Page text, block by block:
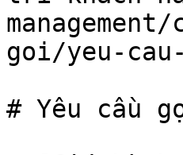
goi/yeu-
# Yêu cầu